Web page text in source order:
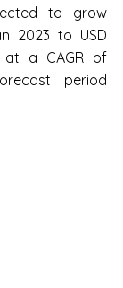
to grow
2023 to USD
at a CAGR of
period